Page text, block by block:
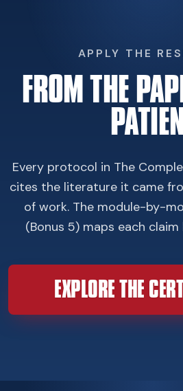
APPLY THE
FROM THE
Every protocol in The
cites the literature it came
of work. The module-by-
(Bonus 5) maps each
EXPLORE THE